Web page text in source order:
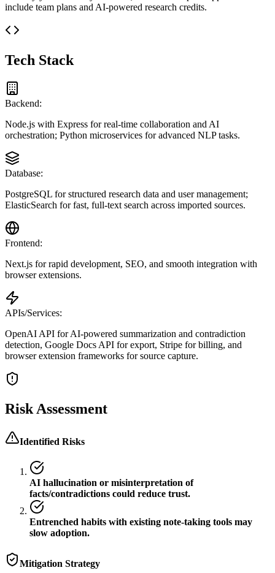
include team plans and AI-powered research credits.
Tech Stack
Backend:
Node.js with Express for real-time collaboration and AI
orchestration; Python microservices for advanced NLP tasks.
Database:
PostgreSQL for structured research data and user management;
ElasticSearch for fast, full-text search across imported sources.
Frontend:
Next.js for rapid development, SEO, and smooth integration with
browser extensions.
APIs/Services:
OpenAI API for AI-powered summarization and contradiction
detection, Google Docs API for export, Stripe for billing, and
browser extension frameworks for source capture.
Risk Assessment
Identified Risks
AI hallucination or misinterpretation of
facts/contradictions could reduce trust.
Entrenched habits with existing note-taking tools may
slow adoption.
Mitigation Strategy